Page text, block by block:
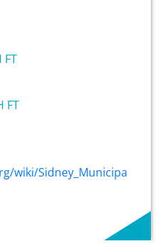
FT
FT
wiki/Sidney_Municipa